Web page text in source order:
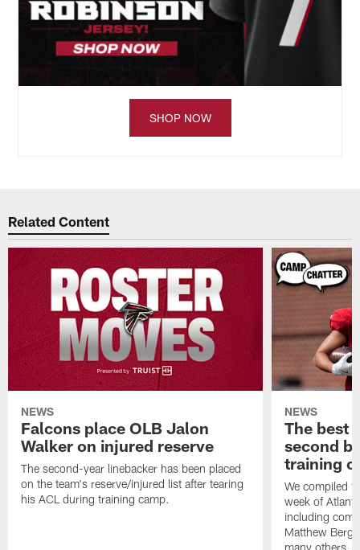
SHOP NOW
Related Content
NEWS
Falcons place OLB Jalon
Walker on injured reserve
The second-year linebacker has been placed
on the team's reserve/injured list after tearing
his ACL during training camp.
NEWS
The best
second
training
We compiled
week of
including
Matthew